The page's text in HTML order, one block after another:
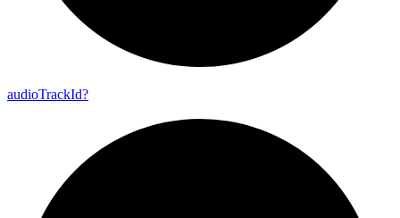
audioTrackId?